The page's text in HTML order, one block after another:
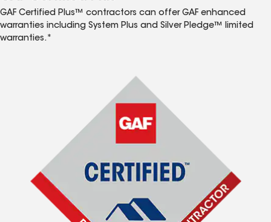
GAF Certified Plus™ contractors can offer GAF enhanced
warranties including System Plus and Silver Pledge™ limited
warranties.*